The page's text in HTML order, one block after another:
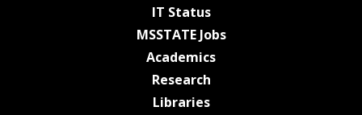
IT Statusat MSState
MSSTATE Jobsat MSState
Academicsat MSState
Researchat MSState
Librariesat MSState